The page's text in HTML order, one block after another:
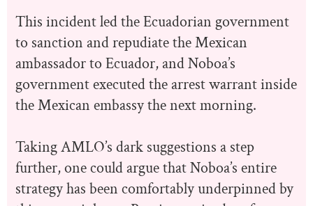
This incident led the Ecuadorian government
to sanction and repudiate the Mexican
ambassador to Ecuador, and Noboa’s
government executed the arrest warrant inside
the Mexican embassy the next morning.
Taking AMLO’s dark suggestions a step
further, one could argue that Noboa’s entire
strategy has been comfortably underpinned by